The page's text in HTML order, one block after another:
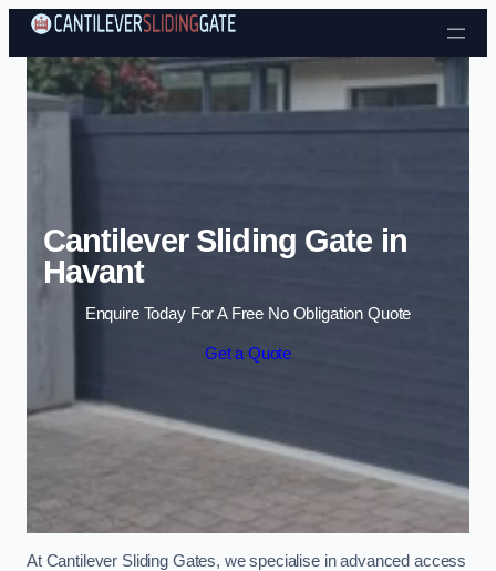
Skip to content
Cantilever Sliding Gate in
Havant
Enquire Today For A Free No Obligation Quote
Get a Quote
At Cantilever Sliding Gates, we specialise in advanced access